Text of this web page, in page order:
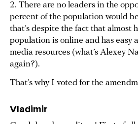
2. There are no leaders in the
percent of the population would
that’s despite the fact that almost
population is online and has easy
media resources (what’s Alexey
again?).
That’s why I voted for the
Vladimir